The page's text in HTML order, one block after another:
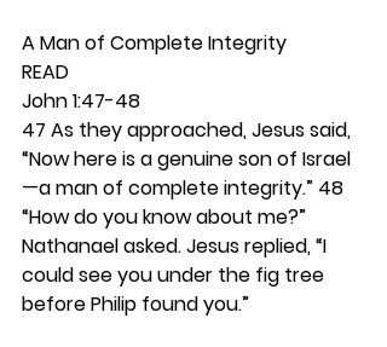
A Man of Complete Integrity
READ
John 1:47-48
47 As they approached, Jesus said,
“Now here is a genuine son of Israel
—a man of complete integrity.” 48
“How do you know about me?”
Nathanael asked. Jesus replied, “I
could see you under the fig tree
before Philip found you.”